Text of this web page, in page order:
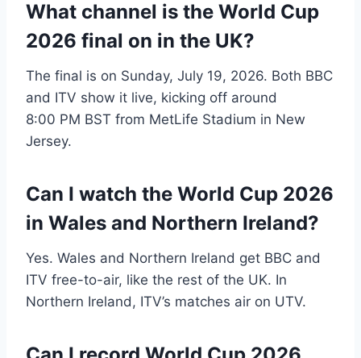
What channel is the World Cup
2026 final on in the UK?
The final is on Sunday, July 19, 2026. Both BBC
and ITV show it live, kicking off around
8:00 PM BST from MetLife Stadium in New
Jersey.
Can I watch the World Cup 2026
in Wales and Northern Ireland?
Yes. Wales and Northern Ireland get BBC and
ITV free-to-air, like the rest of the UK. In
Northern Ireland, ITV’s matches air on UTV.